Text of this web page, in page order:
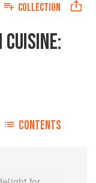
COLLECTION
CUISINE:
CONTENTS